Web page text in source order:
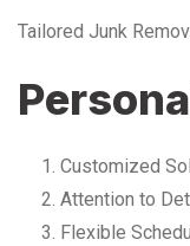
Tailored Junk
Customized
Attention to
Flexible